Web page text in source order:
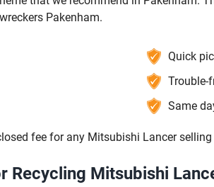
Pakenham.
Quick
Trouble-
Same
fee for any Mitsubishi Lancer
Recycling Mitsubishi